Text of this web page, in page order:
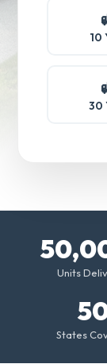
10
30
Units
States